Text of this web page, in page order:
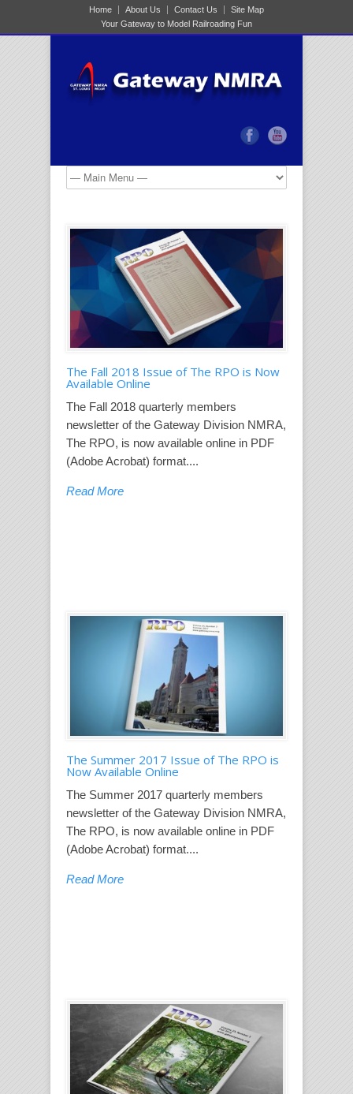
Home About Us Contact Us
Site Map
Your Gateway to Model Railroading Fun
The Fall 2018 Issue of The RPO is Now
Available Online
The Fall 2018 quarterly members
newsletter of the Gateway Division NMRA,
The RPO, is now available online in PDF
(Adobe Acrobat) format....
Read More
The Summer 2017 Issue of The RPO is
Now Available Online
The Summer 2017 quarterly members
newsletter of the Gateway Division NMRA,
The RPO, is now available online in PDF
(Adobe Acrobat) format....
Read More